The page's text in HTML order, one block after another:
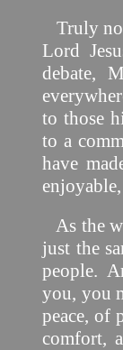
Truly
Lord
debate,
to those
to a
have
As the
just the
people.
you, you
peace, of
comfort,